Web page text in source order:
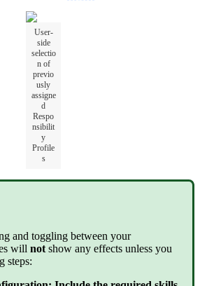
User-
side
selectio
n of
previo
usly
assigne
d
Respo
nsibilit
y
Profile
s
and toggling between your
will not show any effects unless you
steps: